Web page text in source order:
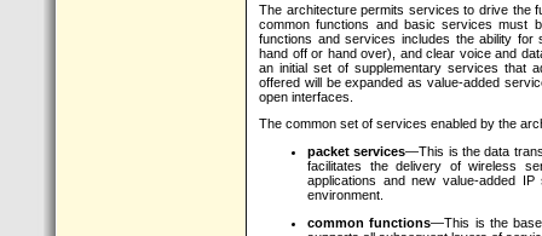
The architecture permits services to drive the
common functions and basic services must
functions and services includes the ability for
hand off or hand over), and clear voice and
an initial set of supplementary services that
offered will be expanded as value-added
open interfaces.
The common set of services enabled by the
packet services—This is the data
facilitates the delivery of wireless
applications and new value-added
environment.
common functions—This is the base